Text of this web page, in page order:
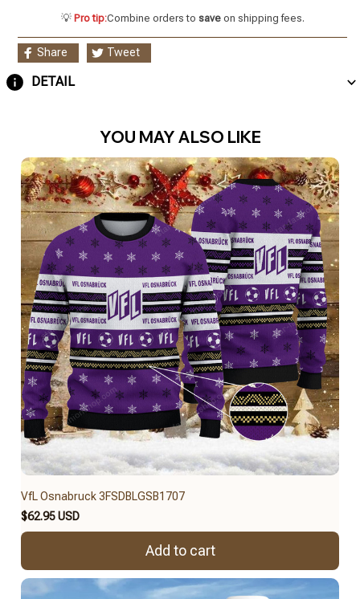
💡 Pro tip:Combine orders to saveon shipping fees.
Share Tweet
DETAIL
YOU MAY ALSO LIKE
VfL Osnabruck 3FSDBLGSB1707
$62.95 USD
Add to cart